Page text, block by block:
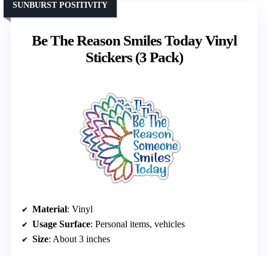
Be The Reason Smiles Today Vinyl
Stickers (3 Pack)
SUNBURST POSITIVITY
Material: Vinyl
Usage Surface: Personal items, vehicles
Size: About 3 inches